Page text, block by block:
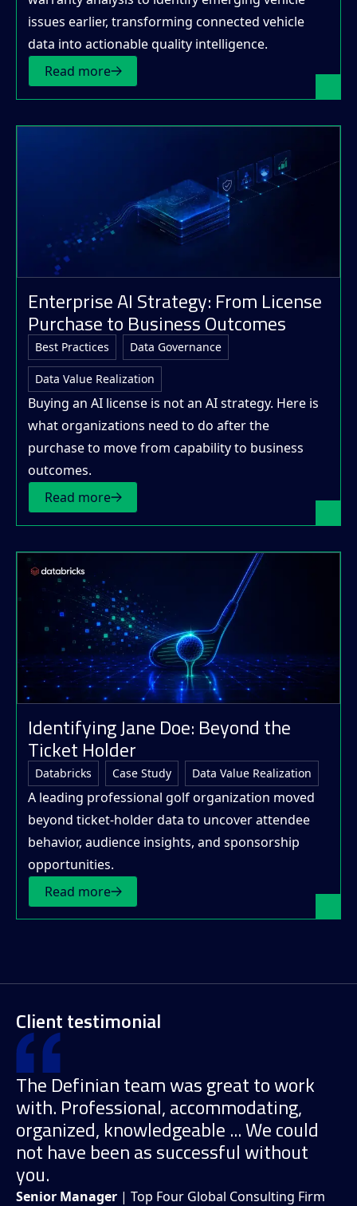
issues earlier, transforming connected vehicle
data into actionable quality intelligence.
Read more
Enterprise AI Strategy: From License
Purchase to Business Outcomes
Best Practices Data Governance
Data Value Realization
Buying an AI license is not an AI strategy. Here is
what organizations need to do after the
purchase to move from capability to business
outcomes.
Read more
Identifying Jane Doe: Beyond the
Ticket Holder
Databricks Case Study Data Value Realization
A leading professional golf organization moved
beyond ticket-holder data to uncover attendee
behavior, audience insights, and sponsorship
opportunities.
Read more
Client testimonial
The Definian team was great to work
with. Professional, accommodating,
organized, knowledgeable ... We could
not have been as successful without
you.
Senior Manager | Top Four Global Consulting Firm